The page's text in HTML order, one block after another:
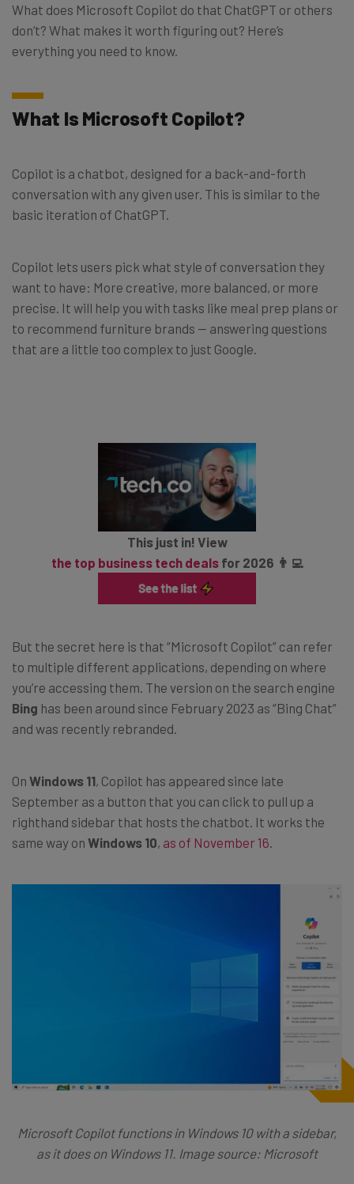
What does Microsoft Copilot do that ChatGPT or others
don’t? What makes it worth figuring out? Here’s
everything you need to know.
What Is Microsoft Copilot?
Copilot is a chatbot, designed for a back-and-forth
conversation with any given user. This is similar to the
basic iteration of ChatGPT.
Copilot lets users pick what style of conversation they
want to have: More creative, more balanced, or more
precise. It will help you with tasks like meal prep plans or
to recommend furniture brands — answering questions
that are a little too complex to just Google.
This just in! View
the top business tech dealsfor 2026 👨‍💻
But the secret here is that “Microsoft Copilot” can refer
to multiple different applications, depending on where
you’re accessing them. The version on the search engine
Bing has been around since February 2023 as “Bing Chat”
and was recently rebranded.
On Windows 11, Copilot has appeared since late
September as a button that you can click to pull up a
righthand sidebar that hosts the chatbot. It works the
same way on Windows 10, as of November 16
Microsoft Copilot functions in Windows 10 with a sidebar,
as it does on Windows 11. Image source: Microsoft